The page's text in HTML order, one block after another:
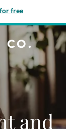
free
CO.
and